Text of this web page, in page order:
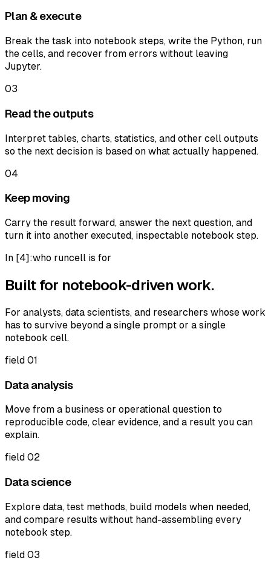
Plan & execute
Break the task into notebook steps, write the Python, run
the cells, and recover from errors without leaving
Jupyter.
03
Read the outputs
Interpret tables, charts, statistics, and other cell outputs
so the next decision is based on what actually happened.
04
Keep moving
Carry the result forward, answer the next question, and
turn it into another executed, inspectable notebook step.
In [4]:who runcell is for
Built for notebook-driven work.
For analysts, data scientists, and researchers whose work
has to survive beyond a single prompt or a single
notebook cell.
field 01
Data analysis
Move from a business or operational question to
reproducible code, clear evidence, and a result you can
explain.
field 02
Data science
Explore data, test methods, build models when needed,
and compare results without hand-assembling every
notebook step.
field 03